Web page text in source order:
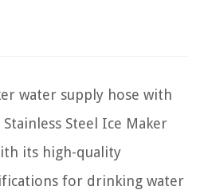
water supply hose with
Steel Ice Maker
its high-quality
for drinking water